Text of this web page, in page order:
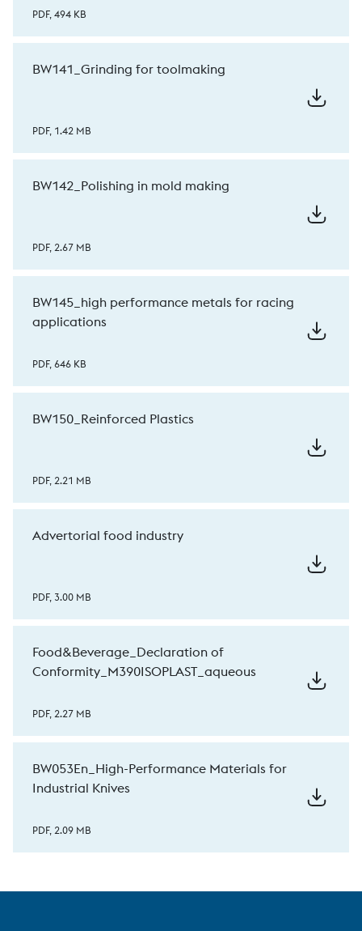
PDF, 494 KB
BW141_Grinding for toolmaking
PDF, 1.42 MB
BW142_Polishing in mold making
PDF, 2.67 MB
BW145_high performance metals for racing
applications
PDF, 646 KB
BW150_Reinforced Plastics
PDF, 2.21 MB
Advertorial food industry
PDF, 3.00 MB
Food&Beverage_Declaration of
Conformity_M390ISOPLAST_aqueous
PDF, 2.27 MB
BW053En_High-Performance Materials for
Industrial Knives
PDF, 2.09 MB